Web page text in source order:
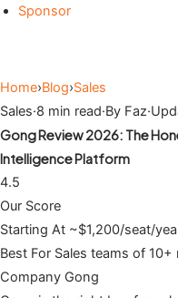
Sponsor
Home›Blog›Sales
Sales·8 min read·By Faz·
Gong Review 2026: The
Intelligence Platform
4.5
Our Score
Starting At ~$1,200/seat/
Best For Sales teams of
Company Gong